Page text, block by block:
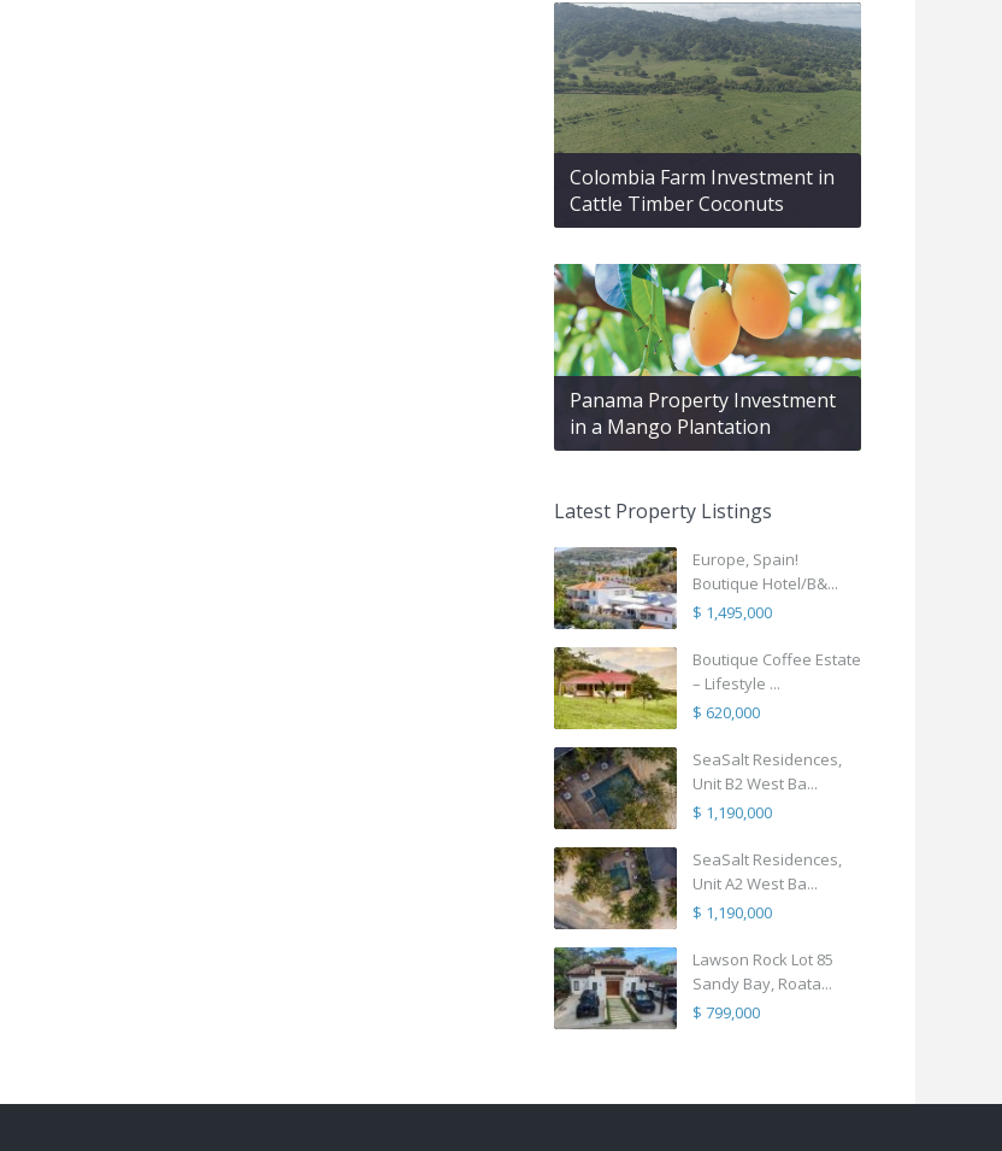
Colombia Farm Investment in
Cattle Timber Coconuts
Panama Property Investment
in a Mango Plantation
Latest Property Listings
Europe, Spain!
Boutique Hotel/B&...
$ 1,495,000
Boutique Coffee Estate
– Lifestyle ...
$ 620,000
SeaSalt Residences,
Unit B2 West Ba...
$ 1,190,000
SeaSalt Residences,
Unit A2 West Ba...
$ 1,190,000
Lawson Rock Lot 85
Sandy Bay, Roata...
$ 799,000